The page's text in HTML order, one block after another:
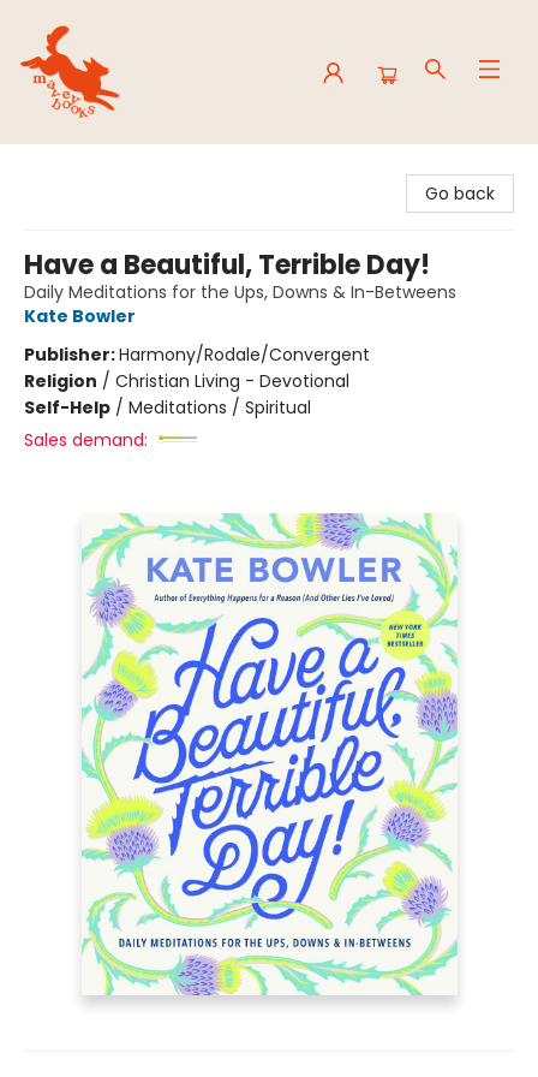
Go back
Have a Beautiful, Terrible Day!
Daily Meditations for the Ups, Downs & In-Betweens
Kate Bowler
Publisher:Harmony/Rodale/Convergent
Religion / Christian Living - Devotional
Self-Help / Meditations / Spiritual
Sales demand: